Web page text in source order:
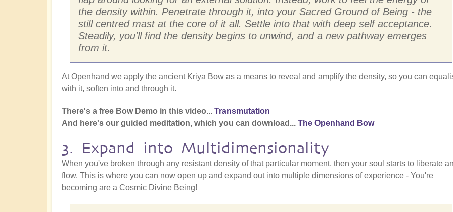
the density within. Penetrate through it, into your Sacred Ground of Being - the
still centred mast at the core of it all. Settle into that with deep self acceptance.
Steadily, you'll find the density begins to unwind, and a new pathway emerges
from it.
At Openhand we apply the ancient Kriya Bow as a means to reveal and amplify the density, so you can
with it, soften into and through it.
There's a free Bow Demo in this video... Transmutation
And here's our guided meditation, which you can download... The Openhand Bow
3. Expand into Multidimensionality
When you've broken through any resistant density of that particular moment, then your soul starts to liberate
flow. This is where you can now open up and expand out into multiple dimensions of experience - You're
becoming are a Cosmic Divine Being!